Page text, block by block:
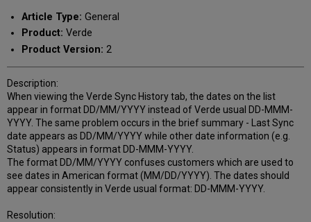
email
Article Type: General
Product: Verde
Product Version: 2
Description:
When viewing the Verde Sync History tab, the dates on the list
appear in format DD/MM/YYYY instead of Verde usual DD-MMM-
YYYY. The same problem occurs in the brief summary - Last Sync
date appears as DD/MM/YYYY while other date information (e.g.
Status) appears in format DD-MMM-YYYY.
The format DD/MM/YYYY confuses customers which are used to
see dates in American format (MM/DD/YYYY). The dates should
appear consistently in Verde usual format: DD-MMM-YYYY.
Resolution: